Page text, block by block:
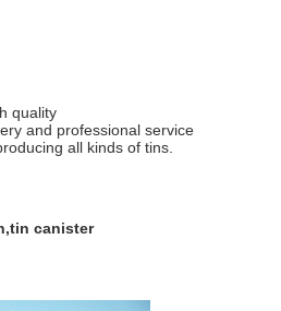
quality
and professional service
all kinds of tins.
canister